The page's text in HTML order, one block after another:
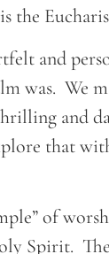
the
and
was. We
and
that
of
Spirit.